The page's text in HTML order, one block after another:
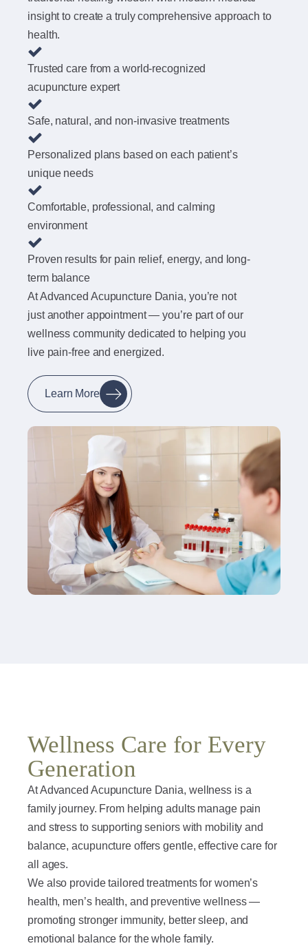
insight to create a truly comprehensive approach to
health.
Trusted care from a world-recognized
acupuncture expert
Safe, natural, and non-invasive treatments
Personalized plans based on each patient’s
unique needs
Comfortable, professional, and calming
environment
Proven results for pain relief, energy, and long-
term balance
At Advanced Acupuncture Dania, you’re not
just another appointment — you’re part of our
wellness community dedicated to helping you
live pain-free and energized.
Learn More
Wellness Care for Every
Generation
At Advanced Acupuncture Dania, wellness is a
family journey. From helping adults manage pain
and stress to supporting seniors with mobility and
balance, acupuncture offers gentle, effective care for
all ages.
We also provide tailored treatments for women’s
health, men’s health, and preventive wellness —
promoting stronger immunity, better sleep, and
emotional balance for the whole family.